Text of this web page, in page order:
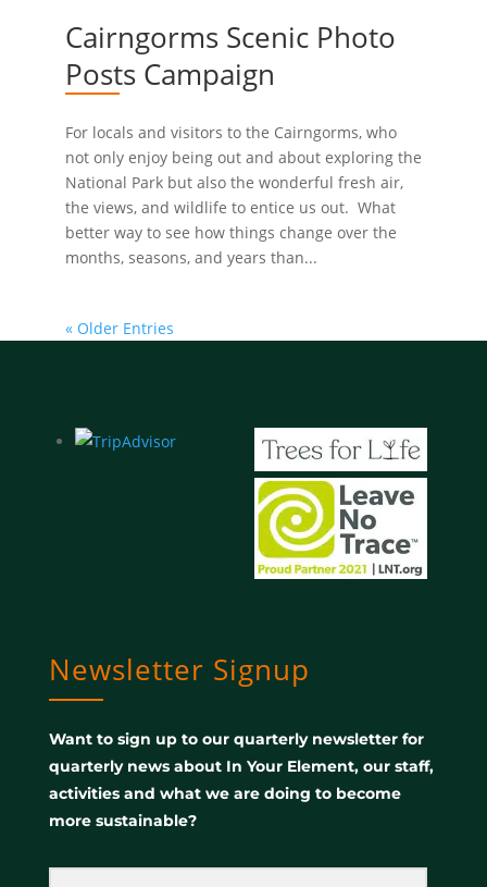
Cairngorms Scenic Photo
Posts Campaign
For locals and visitors to the Cairngorms, who
not only enjoy being out and about exploring the
National Park but also the wonderful fresh air,
the views, and wildlife to entice us out. What
better way to see how things change over the
months, seasons, and years than...
« Older Entries
Newsletter Signup
Want to sign up to our quarterly newsletter for
quarterly news about In Your Element, our staff,
activities and what we are doing to become
more sustainable?